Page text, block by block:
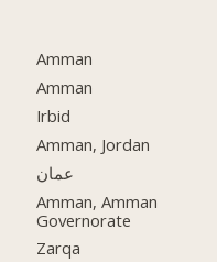
Amman
Amman
Irbid
Amman, Jordan
عمان
Amman, Amman
Governorate
Zarqa